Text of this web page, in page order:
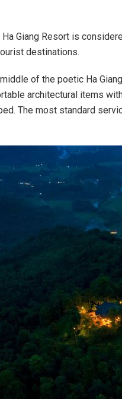
Ha Giang Resort is
destinations.
of the poetic Ha
architectural items
The most standard